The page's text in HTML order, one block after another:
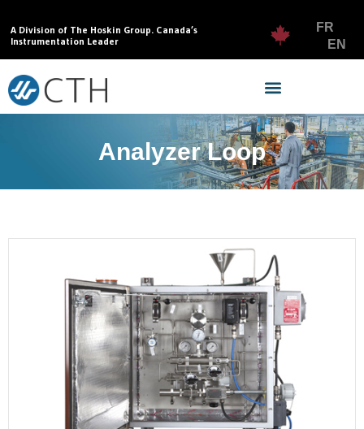
A Division of The Hoskin Group. Canada’s
Instrumentation Leader
FR
EN
Analyzer Loop